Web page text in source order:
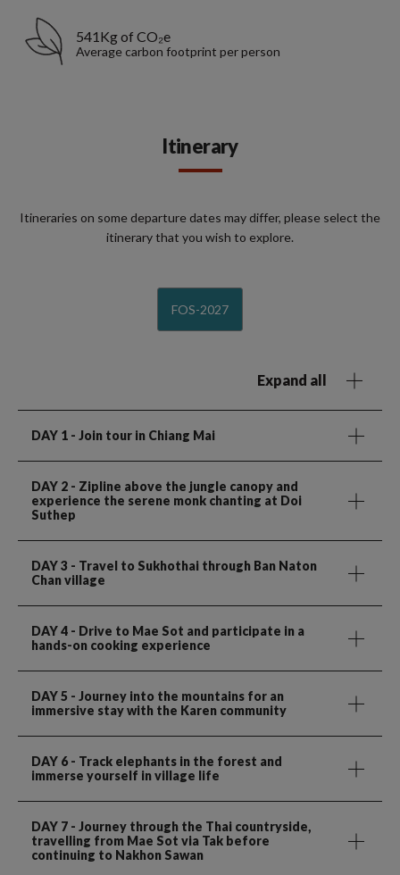
541Kg of CO₂e
Average carbon footprint per person
Itinerary
Itineraries on some departure dates may differ, please select the
itinerary that you wish to explore.
FOS-2027
Expand all
DAY 1 - Join tour in Chiang Mai
DAY 2 - Zipline above the jungle canopy and
experience the serene monk chanting at Doi
Suthep
DAY 3 - Travel to Sukhothai through Ban Naton
Chan village
DAY 4 - Drive to Mae Sot and participate in a
hands-on cooking experience
DAY 5 - Journey into the mountains for an
immersive stay with the Karen community
DAY 6 - Track elephants in the forest and
immerse yourself in village life
DAY 7 - Journey through the Thai countryside,
travelling from Mae Sot via Tak before
continuing to Nakhon Sawan